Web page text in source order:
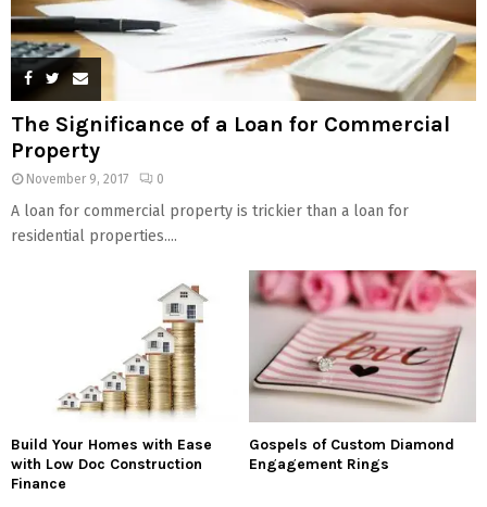
The Significance of a Loan for Commercial
Property
November 9, 2017 0
A loan for commercial property is trickier than a loan for
residential properties....
Build Your Homes with Ease
with Low Doc Construction
Finance
Gospels of Custom Diamond
Engagement Rings